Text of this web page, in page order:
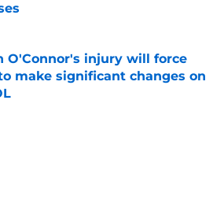
by on Invalid Date
O'Connor's injury will force
make significant changes on